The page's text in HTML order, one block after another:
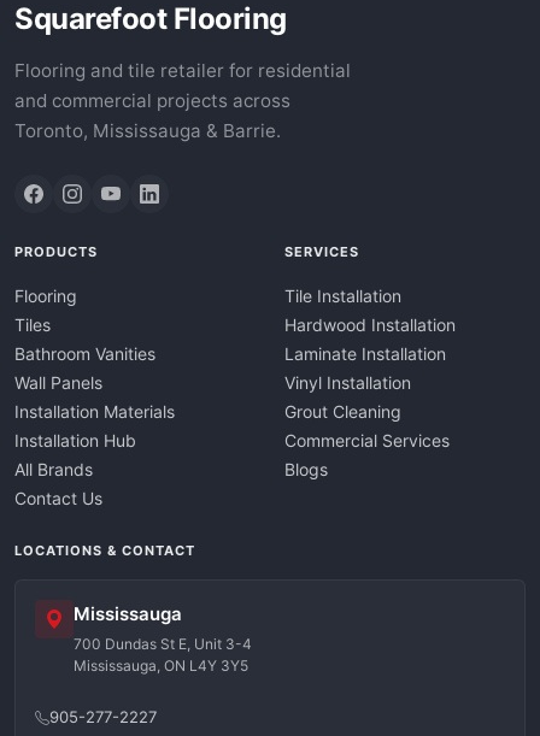
Squarefoot Flooring
Flooring and tile retailer for residential
and commercial projects across
Toronto, Mississauga & Barrie.
PRODUCTS
Flooring
Tiles
Bathroom Vanities
Wall Panels
Installation Materials
Installation Hub
All Brands
Contact Us
SERVICES
Tile Installation
Hardwood Installation
Laminate Installation
Vinyl Installation
Grout Cleaning
Commercial Services
Blogs
LOCATIONS & CONTACT
Mississauga
700 Dundas St E, Unit 3-4
Mississauga, ON L4Y 3Y5
905-277-2227